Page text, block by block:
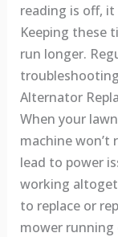
reading is off,
Keeping these
run longer.
Alternator
When your
machine
lead to power
working
to replace or
mower running